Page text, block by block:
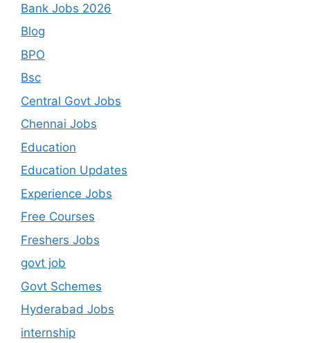
Bank Jobs 2026
Blog
BPO
Bsc
Central Govt Jobs
Chennai Jobs
Education
Education Updates
Experience Jobs
Free Courses
Freshers Jobs
govt job
Govt Schemes
Hyderabad Jobs
internship